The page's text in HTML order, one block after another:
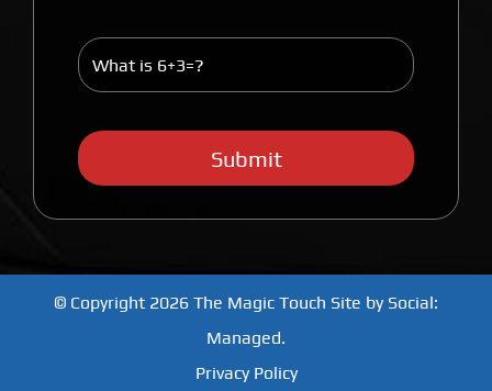
© Copyright 2026 The Magic Touch Site by Social:
Managed.
Privacy Policy